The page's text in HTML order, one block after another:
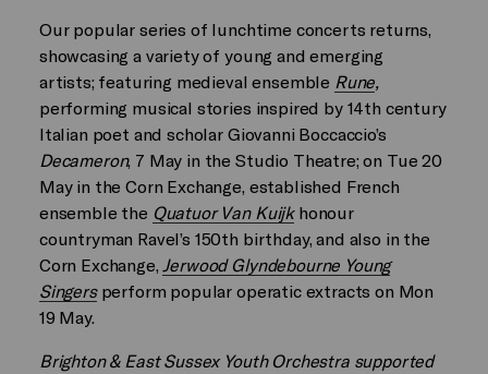
Our popular series of lunchtime concerts returns,
showcasing a variety of young and emerging
artists; featuring medieval ensemble Rune
performing musical stories inspired by 14th century
Italian poet and scholar Giovanni Boccaccio’s
Decameron, 7 May in the Studio Theatre; on Tue 20
May in the Corn Exchange, established French
ensemble the Quatuor Van Kuijk honour
countryman Ravel’s 150th birthday, and also in the
Corn Exchange, Jerwood Glyndebourne Young
Singersperform popular operatic extracts on Mon
19 May.
Brighton & East Sussex Youth Orchestra supported